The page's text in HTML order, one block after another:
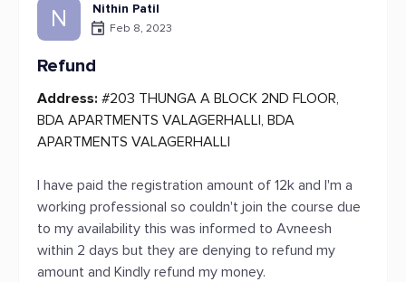
N Nithin Patil
Feb 8, 2023
Refund
Address: #203 THUNGA A BLOCK 2ND FLOOR,
BDA APARTMENTS VALAGERHALLI, BDA
APARTMENTS VALAGERHALLI
I have paid the registration amount of 12k and I'm a
working professional so couldn't join the course due
to my availability this was informed to Avneesh
within 2 days but they are denying to refund my
amount and Kindly refund my money.